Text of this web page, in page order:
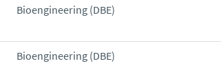
Bioengineering (DBE)
Bioengineering (DBE)